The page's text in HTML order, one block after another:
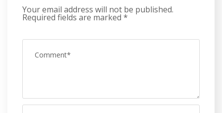
Your email address will not be published.
Required fields are marked *